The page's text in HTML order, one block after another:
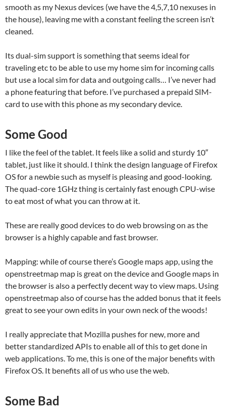
smooth as my Nexus devices (we have the 4,5,7,10 nexuses in
the house), leaving me with a constant feeling the screen isn’t
cleaned.
Its dual-sim support is something that seems ideal for
traveling etc to be able to use my home sim for incoming calls
but use a local sim for data and outgoing calls… I’ve never had
a phone featuring that before. I’ve purchased a prepaid SIM-
card to use with this phone as my secondary device.
Some Good
I like the feel of the tablet. It feels like a solid and sturdy 10″
tablet, just like it should. I think the design language of Firefox
OS for a newbie such as myself is pleasing and good-looking.
The quad-core 1GHz thing is certainly fast enough CPU-wise
to eat most of what you can throw at it.
These are really good devices to do web browsing on as the
browser is a highly capable and fast browser.
Mapping: while of course there’s Google maps app, using the
openstreetmap map is great on the device and Google maps in
the browser is also a perfectly decent way to view maps. Using
openstreetmap also of course has the added bonus that it feels
great to see your own edits in your own neck of the woods!
I really appreciate that Mozilla pushes for new, more and
better standardized APIs to enable all of this to get done in
web applications. To me, this is one of the major benefits with
Firefox OS. It benefits all of us who use the web.
Some Bad